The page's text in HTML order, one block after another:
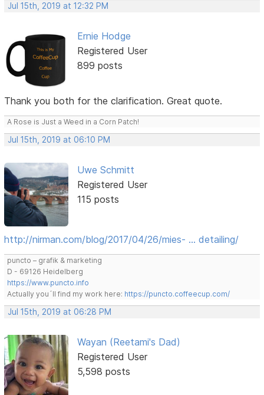
Jul 15th, 2019 at 12:32 PM
Ernie Hodge
Registered User
899 posts
Thank you both for the clarification. Great quote.
A Rose is Just a Weed in a Corn Patch!
Jul 15th, 2019 at 06:10 PM
Uwe Schmitt
Registered User
115 posts
http://nirman.com/blog/2017/04/26/mies- … detailing/
puncto – grafik & marketing
D - 69126 Heidelberg
https://www.puncto.info
Actually you´ll find my work here: https://puncto.coffeecup.com/
Jul 15th, 2019 at 06:28 PM
Wayan (Reetami's Dad)
Registered User
5,598 posts